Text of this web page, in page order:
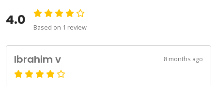
4.0 Based on 1 review
Ibrahim v 8 months ago